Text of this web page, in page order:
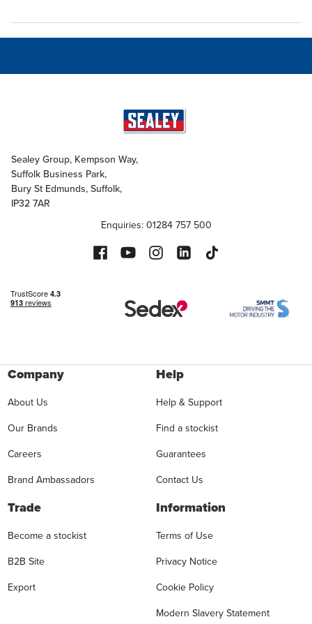
Sealey Group, Kempson Way,
Suffolk Business Park,
Bury St Edmunds, Suffolk,
IP32 7AR
Enquiries: 01284 757 500
Company
About Us
Our Brands
Careers
Brand Ambassadors
Help
Help & Support
Find a stockist
Guarantees
Contact Us
Trade
Become a stockist
B2B Site
Export
Information
Terms of Use
Privacy Notice
Cookie Policy
Modern Slavery Statement